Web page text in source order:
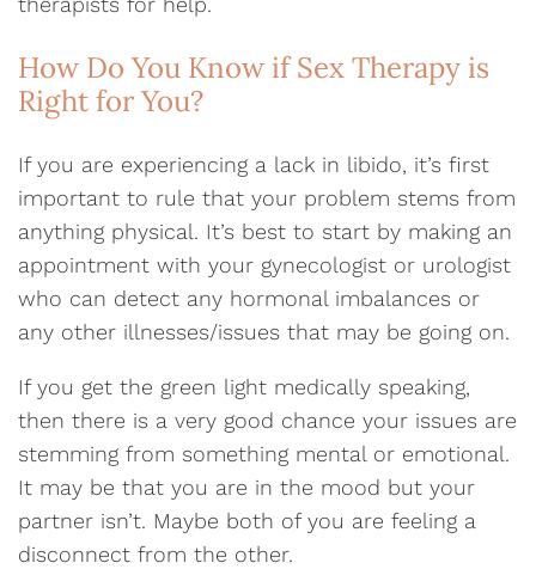
How Do You Know if Sex Therapy is
Right for You?
If you are experiencing a lack in libido, it’s first
important to rule that your problem stems from
anything physical. It’s best to start by making an
appointment with your gynecologist or urologist
who can detect any hormonal imbalances or
any other illnesses/issues that may be going on.
If you get the green light medically speaking,
then there is a very good chance your issues are
stemming from something mental or emotional.
It may be that you are in the mood but your
partner isn’t. Maybe both of you are feeling a
disconnect from the other.